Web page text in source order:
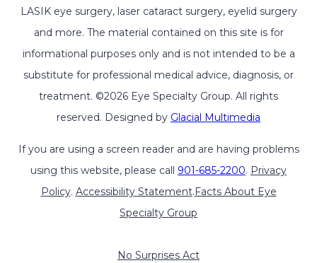
LASIK eye surgery, laser cataract surgery, eyelid surgery
and more. The material contained on this site is for
informational purposes only and is not intended to be a
substitute for professional medical advice, diagnosis, or
treatment. ©2026 Eye Specialty Group. All rights
reserved. Designed by Glacial Multimedia
If you are using a screen reader and are having problems
using this website, please call 901-685-2200. Privacy
Policy. Accessibility Statement.Facts About Eye
Specialty Group
No Surprises Act